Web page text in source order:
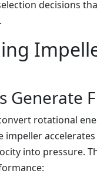
decisions
Generate
rotational
impeller
into pressure.